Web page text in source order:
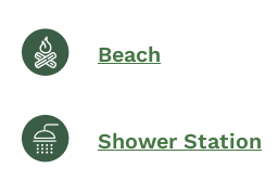
Beach
Shower Station